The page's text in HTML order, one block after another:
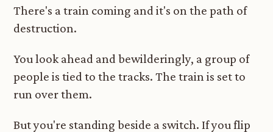
There's a train coming and it's on the path of
destruction.
You look ahead and bewilderingly, a group of
people is tied to the tracks. The train is set to
run over them.
But you're standing beside a switch. If you flip